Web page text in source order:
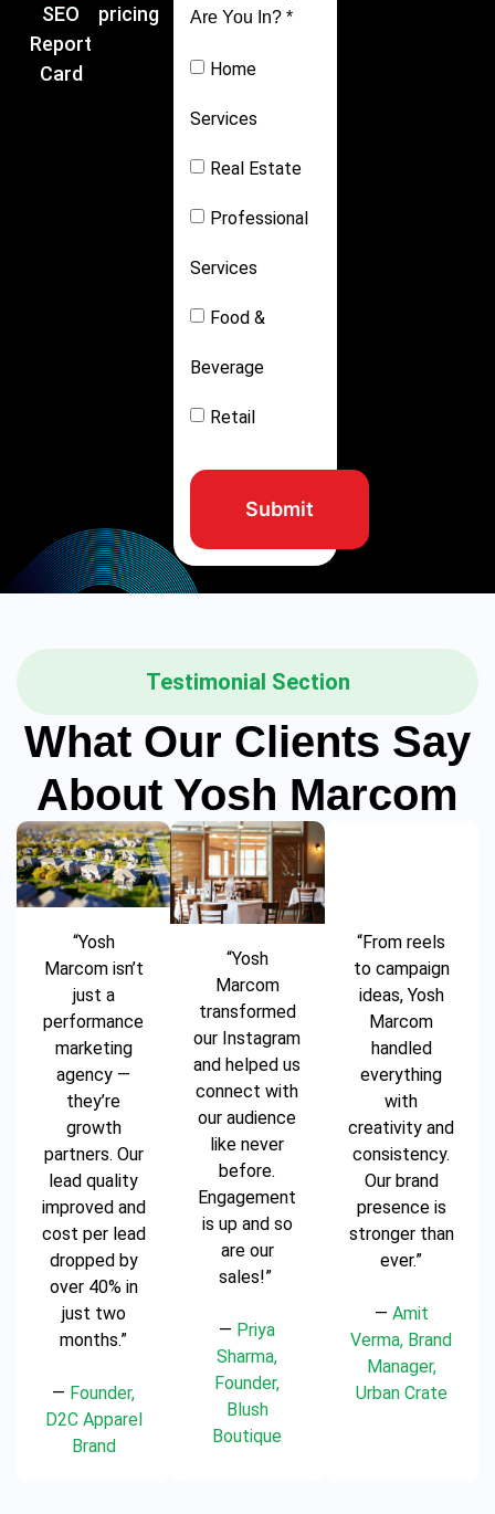
SEO
Report
Card
pricing
Are You In? *
Home
Services
Real Estate
Professional
Services
Food &
Beverage
Retail
Submit
Testimonial Section
What Our Clients Say
About Yosh Marcom
“Yosh
Marcom isn’t
just a
performance
marketing
agency —
they’re
growth
partners. Our
lead quality
improved and
cost per lead
dropped by
over 40% in
just two
months.”
— Founder,
D2C Apparel
Brand
“Yosh
Marcom
transformed
our Instagram
and helped us
connect with
our audience
like never
before.
Engagement
is up and so
are our
sales!”
— Priya
Sharma,
Founder,
Blush
Boutique
“From reels
to campaign
ideas, Yosh
Marcom
handled
everything
with
creativity and
consistency.
Our brand
presence is
stronger than
ever.”
— Amit
Verma, Brand
Manager,
Urban Crate